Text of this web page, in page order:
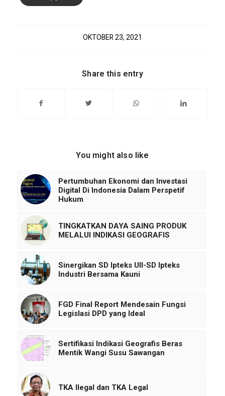
OKTOBER 23, 2021
Share this entry
You might also like
Pertumbuhan Ekonomi dan Investasi
Digital Di Indonesia Dalam Perspetif
Hukum
TINGKATKAN DAYA SAING PRODUK
MELALUI INDIKASI GEOGRAFIS
Sinergikan SD Ipteks UII-SD Ipteks
Industri Bersama Kauni
FGD Final Report Mendesain Fungsi
Legislasi DPD yang Ideal
Sertifikasi Indikasi Geografis Beras
Mentik Wangi Susu Sawangan
TKA Ilegal dan TKA Legal